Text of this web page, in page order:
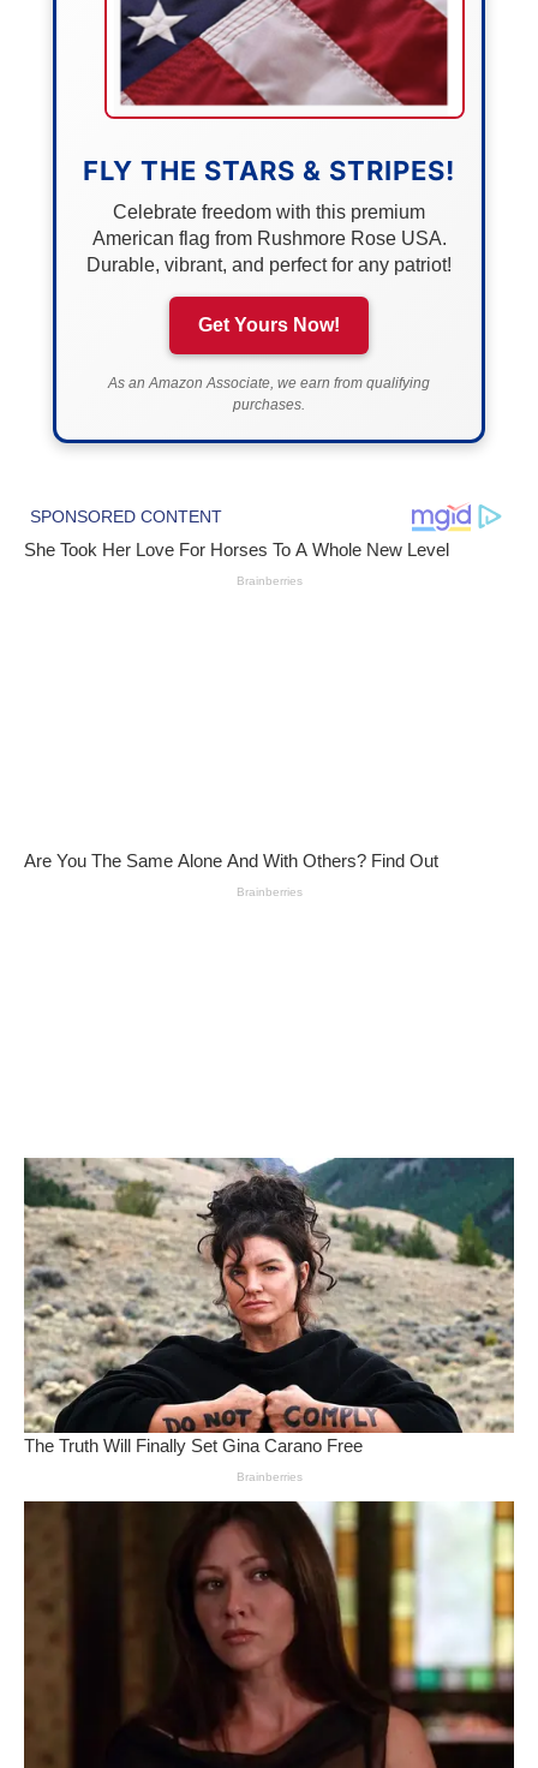
FLY THE STARS & STRIPES!
Celebrate freedom with this premium
American flag from Rushmore Rose USA.
Durable, vibrant, and perfect for any patriot!
Get Yours Now!
As an Amazon Associate, we earn from qualifying
purchases.